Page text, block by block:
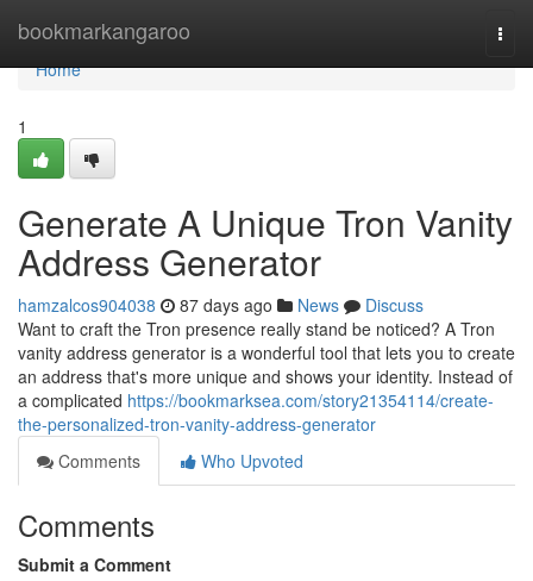
bookmarkangaroo
Home
Home
1
Generate A Unique Tron Vanity
Address Generator
hamzalcos904038 87 days ago News
Discuss
Want to craft the Tron presence really stand be noticed? A Tron
vanity address generator is a wonderful tool that lets you to create
an address that's more unique and shows your identity. Instead of
a complicated https://bookmarksea.com/story21354114/create-
the-personalized-tron-vanity-address-generator
Comments
Who Upvoted
Comments
Submit a Comment